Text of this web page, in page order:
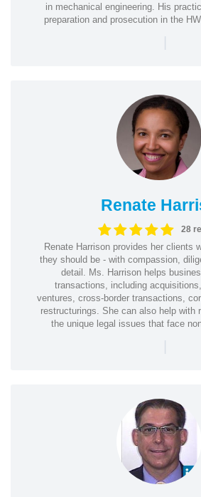
in mechanical engineering. His
preparation and prosecution in the
|
Renate
28
Renate Harrison provides her clients
they should be - with compassion,
detail. Ms. Harrison helps
transactions, including
ventures, cross-border transactions,
restructurings. She can also help with
the unique legal issues that face
|